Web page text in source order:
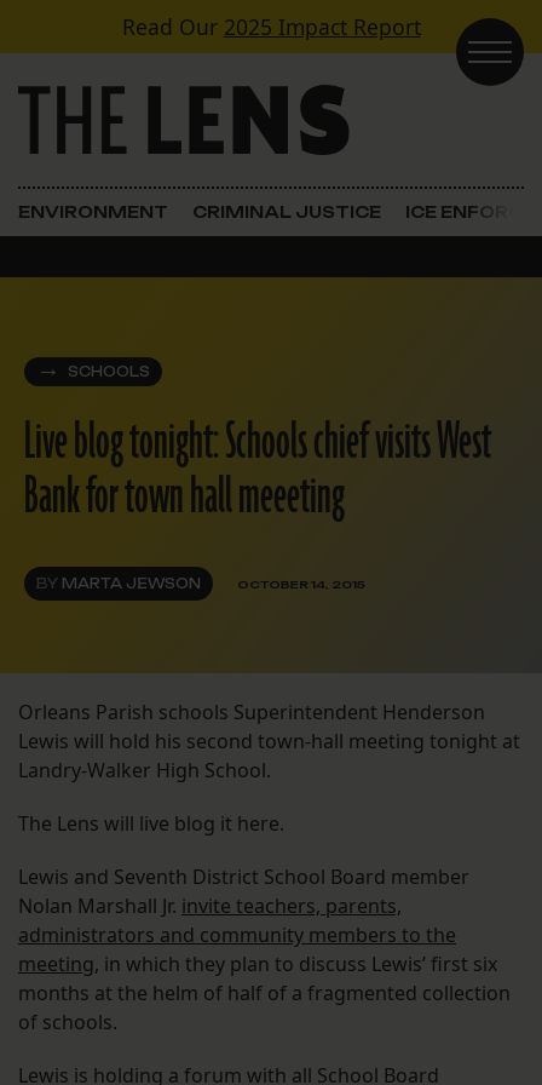
Skip to contentRead Our 2025 Impact Report
Main Navigation
ENVIRONMENT CRIMINAL JUSTICE ICE
SCHOOLS
Live blog tonight: Schools chief visits West
Bank for town hall meeeting
BY MARTA JEWSON OCTOBER 14, 2015
Orleans Parish schools Superintendent Henderson
Lewis will hold his second town-hall meeting tonight at
Landry-Walker High School.
The Lens will live blog it here.
Lewis and Seventh District School Board member
Nolan Marshall Jr. invite teachers, parents,
administrators and community members to the
meeting, in which they plan to discuss Lewis’ first six
months at the helm of half of a fragmented collection
of schools.
Lewis is holding a forum with all School Board